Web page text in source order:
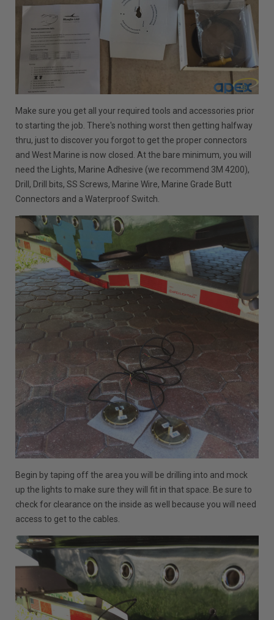
Make sure you get all your required tools and accessories prior
to starting the job. There's nothing worst then getting halfway
thru, just to discover you forgot to get the proper connectors
and West Marine is now closed. At the bare minimum, you will
need the Lights, Marine Adhesive (we recommend 3M 4200),
Drill, Drill bits, SS Screws, Marine Wire, Marine Grade Butt
Connectors and a Waterproof Switch.
Begin by taping off the area you will be drilling into and mock
up the lights to make sure they will fit in that space. Be sure to
check for clearance on the inside as well because you will need
access to get to the cables.